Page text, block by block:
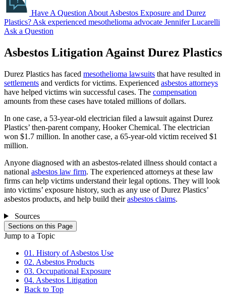
Have A Question About Asbestos Exposure and Durez
Plastics? Ask experienced mesothelioma advocate Jennifer Lucarelli
Ask a Question
Asbestos Litigation Against Durez Plastics
Durez Plastics has faced mesothelioma lawsuits that have resulted in
settlements and verdicts for victims. Experienced asbestos attorneys
have helped victims win successful cases. The compensation
amounts from these cases have totaled millions of dollars.
In one case, a 53-year-old electrician filed a lawsuit against Durez
Plastics’ then-parent company, Hooker Chemical. The electrician
won $1.7 million. In another case, a 65-year-old victim received $1
million.
Anyone diagnosed with an asbestos-related illness should contact a
national asbestos law firm. The experienced attorneys at these law
firms can help victims understand their legal options. They will look
into victims’ exposure history, such as any use of Durez Plastics’
asbestos products, and help build theirasbestos claims.
Sources
Sections on this Page
Jump to a Topic
01. History of Asbestos Use
02. Asbestos Products
03. Occupational Exposure
04. Asbestos Litigation
Back to Top